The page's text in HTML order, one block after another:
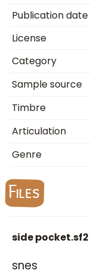
Publication date
License
Category
Sample source
Timbre
Articulation
Genre
Files
side pocket.sf2
snes